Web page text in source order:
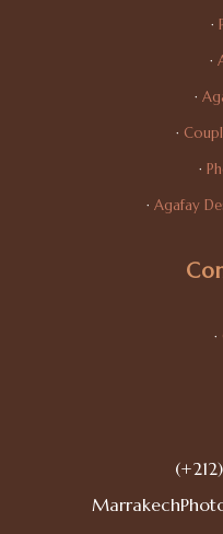
·
·
·
·
·
· Agafay
·